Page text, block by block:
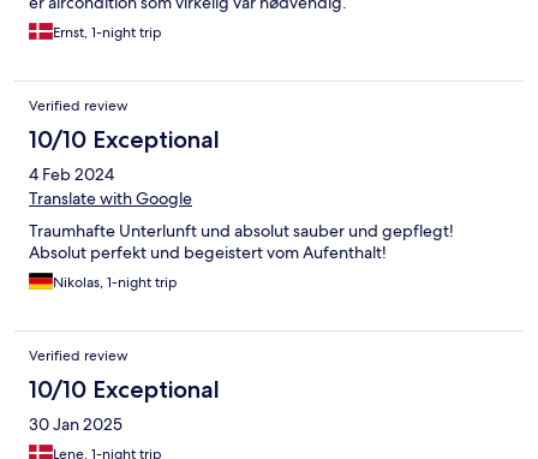
Ernst, 1-night trip
Verified review
10/10 Exceptional
4 Feb 2024
Translate with Google
Traumhafte Unterlunft und absolut sauber und gepflegt!
Absolut perfekt und begeistert vom Aufenthalt!
Nikolas, 1-night trip
Verified review
10/10 Exceptional
30 Jan 2025
Lene, 1-night trip